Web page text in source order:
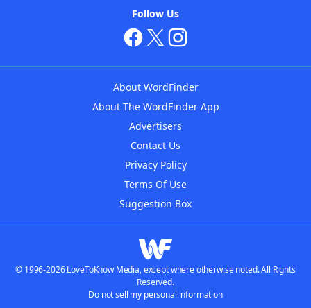
Follow Us
About WordFinder
About The WordFinder App
Advertisers
Contact Us
Privacy Policy
Terms Of Use
Suggestion Box
© 1996-2026 LoveToKnow Media, except where otherwise noted. All Rights
Reserved.
Do not sell my personal information